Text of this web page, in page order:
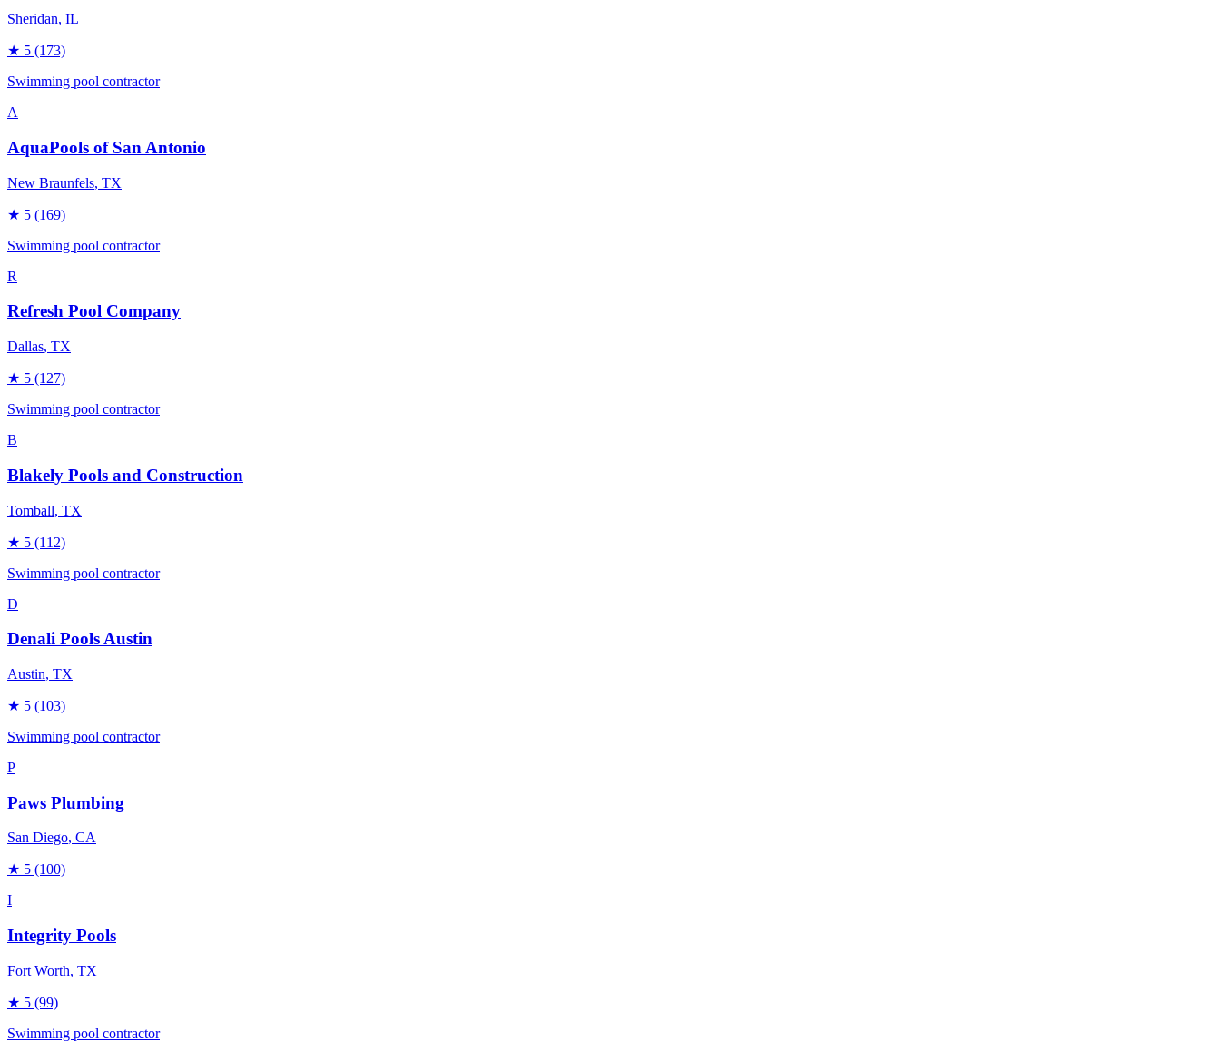
Sheridan, IL
★ 5 (173)
Swimming pool contractor
A
AquaPools of San Antonio
New Braunfels, TX
★ 5 (169)
Swimming pool contractor
R
Refresh Pool Company
Dallas, TX
★ 5 (127)
Swimming pool contractor
B
Blakely Pools and Construction
Tomball, TX
★ 5 (112)
Swimming pool contractor
D
Denali Pools Austin
Austin, TX
★ 5 (103)
Swimming pool contractor
P
Paws Plumbing
San Diego, CA
★ 5 (100)
I
Integrity Pools
Fort Worth, TX
★ 5 (99)
Swimming pool contractor